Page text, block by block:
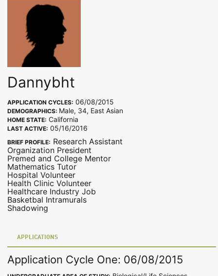
Dannybht
APPLICATION CYCLES: 06/08/2015
DEMOGRAPHICS: Male, 34, East Asian
HOME STATE: California
LAST ACTIVE: 05/16/2016
BRIEF PROFILE: Research Assistant
Organization President
Premed and College Mentor
Mathematics Tutor
Hospital Volunteer
Health Clinic Volunteer
Healthcare Industry Job
Basketbal Intramurals
Shadowing
APPLICATIONS
Application Cycle One: 06/08/2015